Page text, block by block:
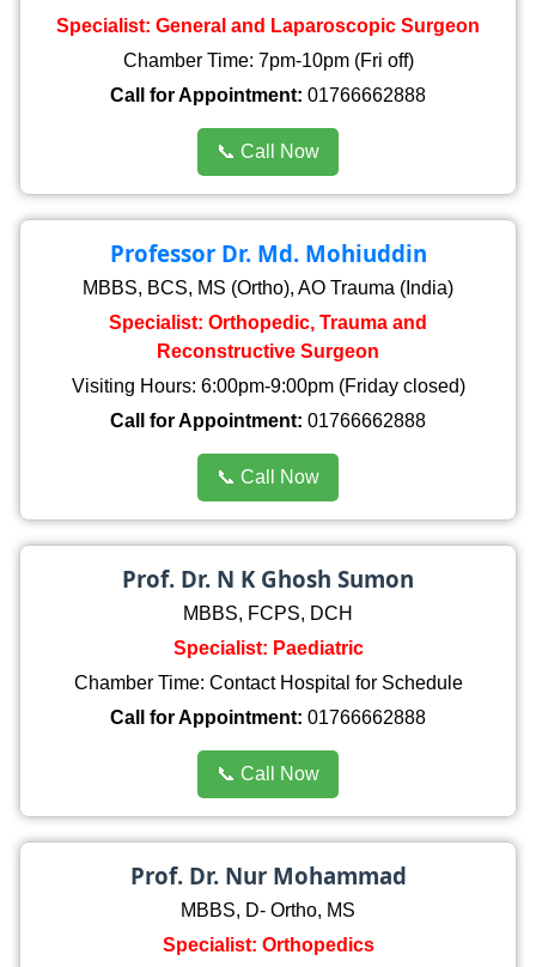
Specialist: General and Laparoscopic Surgeon
Chamber Time: 7pm-10pm (Fri off)
Call for Appointment: 01766662888
📞 Call Now
Professor Dr. Md. Mohiuddin
MBBS, BCS, MS (Ortho), AO Trauma (India)
Specialist: Orthopedic, Trauma and
Reconstructive Surgeon
Visiting Hours: 6:00pm-9:00pm (Friday closed)
Call for Appointment: 01766662888
📞 Call Now
Prof. Dr. N K Ghosh Sumon
MBBS, FCPS, DCH
Specialist: Paediatric
Chamber Time: Contact Hospital for Schedule
Call for Appointment: 01766662888
📞 Call Now
Prof. Dr. Nur Mohammad
MBBS, D- Ortho, MS
Specialist: Orthopedics